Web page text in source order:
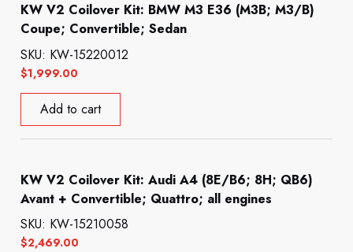
KW V2 Coilover Kit: BMW M3 E36 (M3B; M3/B)
Coupe; Convertible; Sedan
$1,999.00
SKU: KW-15220012
Add to cart
KW V2 Coilover Kit: Audi A4 (8E/B6; 8H; QB6)
Avant + Convertible; Quattro; all engines
$2,469.00
SKU: KW-15210058